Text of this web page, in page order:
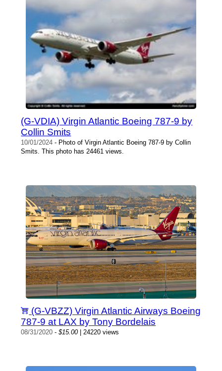
(G-VDIA) Virgin Atlantic Boeing 787-9 by
Collin Smits
10/01/2024 - Photo of Virgin Atlantic Boeing 787-9 by Collin
Smits. This photo has 24461 views.
(G-VBZZ) Virgin Atlantic Airways Boeing
787-9 at LAX by Tony Bordelais
08/31/2020 -$15.00| 24220 views